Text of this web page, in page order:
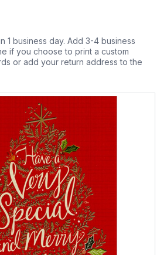
1 business day. Add 3-4 business
if you choose to print a custom
or add your return address to the